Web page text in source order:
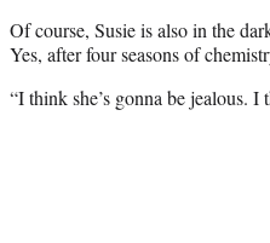
Of course, Susie is also in the
Yes, after four seasons of
“I think she’s gonna be jealous.